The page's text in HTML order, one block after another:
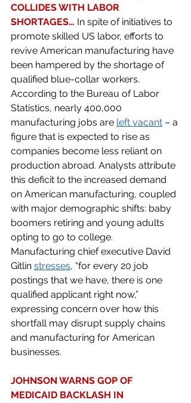
COLLIDES WITH LABOR
SHORTAGES… In spite of initiatives to
promote skilled US labor, efforts to
revive American manufacturing have
been hampered by the shortage of
qualified blue-collar workers.
According to the Bureau of Labor
Statistics, nearly 400,000
manufacturing jobs are left vacant – a
figure that is expected to rise as
companies become less reliant on
production abroad. Analysts attribute
this deficit to the increased demand
on American manufacturing, coupled
with major demographic shifts: baby
boomers retiring and young adults
opting to go to college.
Manufacturing chief executive David
Gitlin stresses, “for every 20 job
postings that we have, there is one
qualified applicant right now,”
expressing concern over how this
shortfall may disrupt supply chains
and manufacturing for American
businesses.
JOHNSON WARNS GOP OF
MEDICAID BACKLASH IN